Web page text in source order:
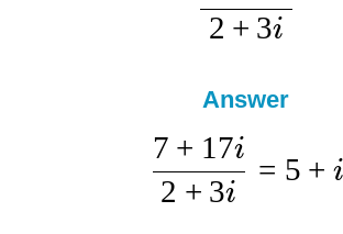
2 + 3i
Answer
2 + 3i
7 + 17i
= 5 + i